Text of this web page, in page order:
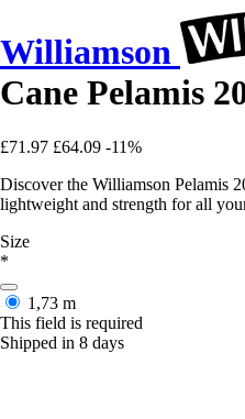
Williamson
Cane Pelamis
£71.97 £64.09 -11%
Discover the Williamson Pelamis
lightweight and strength for all
Size
*
1,73 m
This field is required
Shipped in 8 days